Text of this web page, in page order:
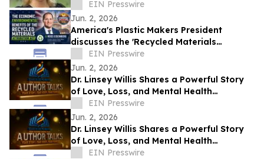
Bachelor’s Degree Pathways for Yuma
Region
EIN Presswire
Jun. 2, 2026
America's Plastic Makers President
discusses the 'Recycled Materials
Attribution Act' on the Powering America
Podcast
EIN Presswire
Jun. 2, 2026
Dr. Linsey Willis Shares a Powerful Story
of Love, Loss, and Mental Health
Advocacy in Be There
EIN Presswire
Jun. 2, 2026
Dr. Linsey Willis Shares a Powerful Story
of Love, Loss, and Mental Health
Advocacy in Be There
EIN Presswire